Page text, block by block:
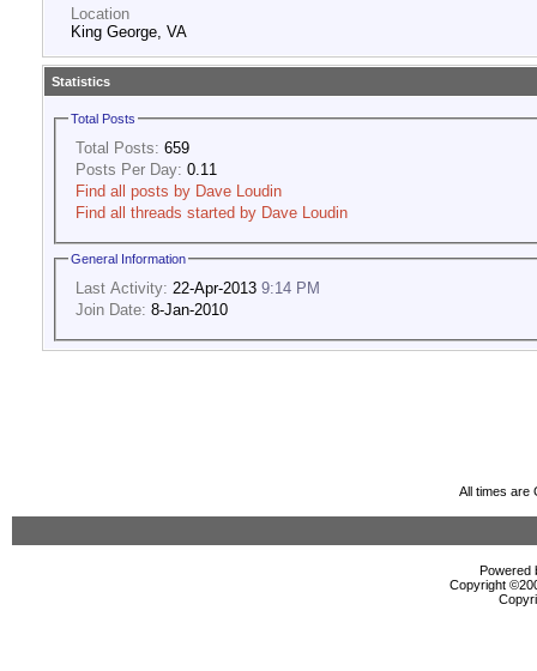
Location
King George, VA
Statistics
Total Posts
Total Posts: 659
Posts Per Day: 0.11
Find all posts by Dave Loudin
Find all threads started by Dave Loudin
General Information
Last Activity: 22-Apr-2013 9:14 PM
Join Date: 8-Jan-2010
All times are
Powered
Copyright